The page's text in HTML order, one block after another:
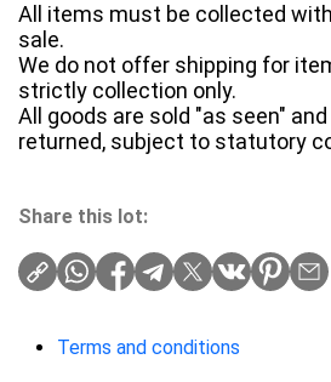
All items must be collected
sale.
We do not offer shipping for
strictly collection only.
All goods are sold "as seen"
returned, subject to statutory
Share this lot:
Terms and conditions